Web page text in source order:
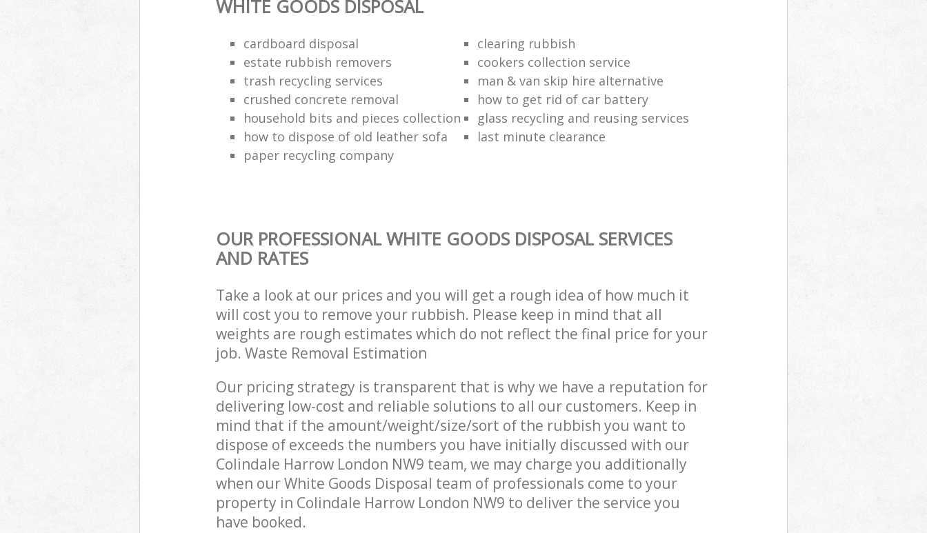
WHITE GOODS DISPOSAL
cardboard disposal
clearing rubbish
estate rubbish removers
cookers collection service
trash recycling services
man & van skip hire alternative
crushed concrete removal
how to get rid of car battery
household bits and pieces collection
glass recycling and reusing services
how to dispose of old leather sofa
last minute clearance
paper recycling company
OUR PROFESSIONAL WHITE GOODS DISPOSAL SERVICES
AND RATES
Take a look at our prices and you will get a rough idea of how much it
will cost you to remove your rubbish. Please keep in mind that all
weights are rough estimates which do not reflect the final price for your
job. Waste Removal Estimation
Our pricing strategy is transparent that is why we have a reputation for
delivering low-cost and reliable solutions to all our customers. Keep in
mind that if the amount/weight/size/sort of the rubbish you want to
dispose of exceeds the numbers you have initially discussed with our
Colindale Harrow London NW9 team, we may charge you additionally
when our White Goods Disposal team of professionals come to your
property in Colindale Harrow London NW9 to deliver the service you
have booked.